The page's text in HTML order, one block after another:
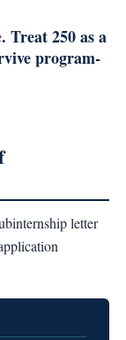
. Treat 250 as a
program-
letter